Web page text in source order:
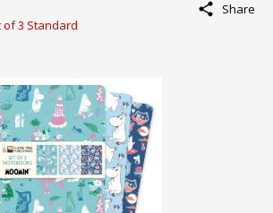
of 3 Standard
Share